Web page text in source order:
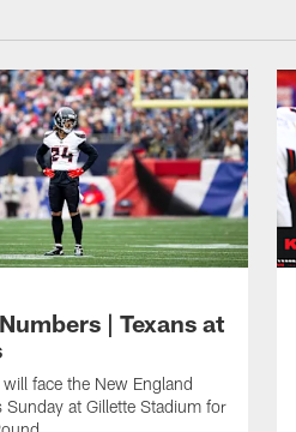
| Texans at
will face the New England
Sunday at Gillette Stadium for